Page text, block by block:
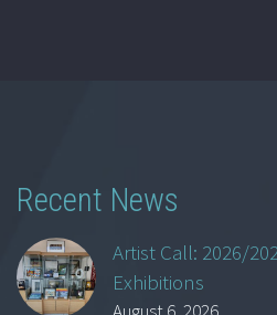
Recent News
Artist Call: 2026/
Exhibitions